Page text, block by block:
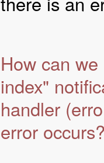
How can
index"
handler
error